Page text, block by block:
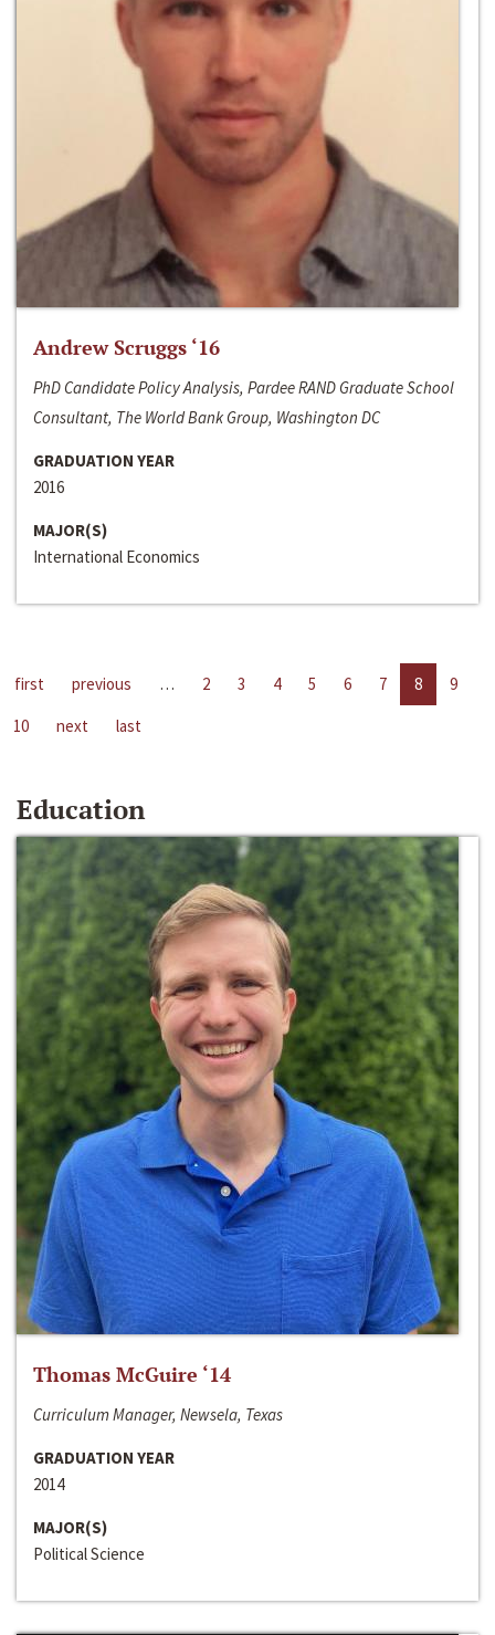
Andrew Scruggs ‘16
PhD Candidate Policy Analysis, Pardee RAND Graduate School
Consultant, The World Bank Group, Washington DC
GRADUATION YEAR
2016
MAJOR(S)
International Economics
first previous … 2 3 4 5 6 7 8
9
10
next last
Education
Thomas McGuire ‘14
Curriculum Manager, Newsela, Texas
GRADUATION YEAR
2014
MAJOR(S)
Political Science